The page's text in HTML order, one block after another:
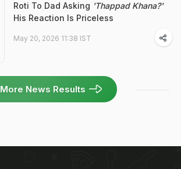
Roti To Dad Asking 'Thappad Khana?'
His Reaction Is Priceless
May 20, 2026 11:38 IST
More News Results